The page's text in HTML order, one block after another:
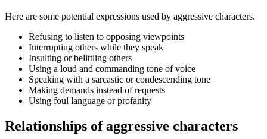
Here are some potential expressions used by aggressive characters.
Refusing to listen to opposing viewpoints
Interrupting others while they speak
Insulting or belittling others
Using a loud and commanding tone of voice
Speaking with a sarcastic or condescending tone
Making demands instead of requests
Using foul language or profanity
Relationships of aggressive characters